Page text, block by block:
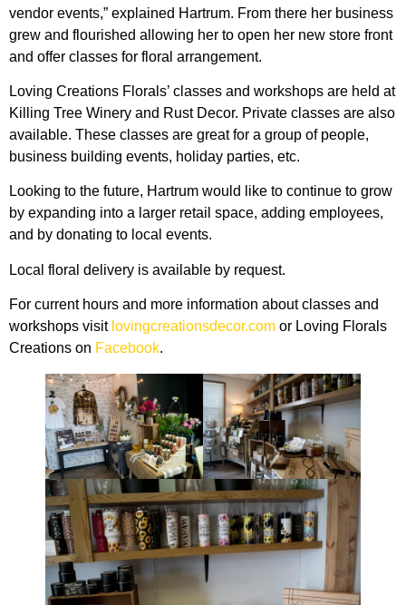
vendor events,” explained Hartrum. From there her business
grew and flourished allowing her to open her new store front
and offer classes for floral arrangement.
Loving Creations Florals’ classes and workshops are held at
Killing Tree Winery and Rust Decor. Private classes are also
available. These classes are great for a group of people,
business building events, holiday parties, etc.
Looking to the future, Hartrum would like to continue to grow
by expanding into a larger retail space, adding employees,
and by donating to local events.
Local floral delivery is available by request.
For current hours and more information about classes and
workshops visit lovingcreationsdecor.com or Loving Florals
Creations on Facebook.